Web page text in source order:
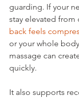
guarding. If your
stay elevated from
back feels
or your whole
massage can
quickly.
It also supports